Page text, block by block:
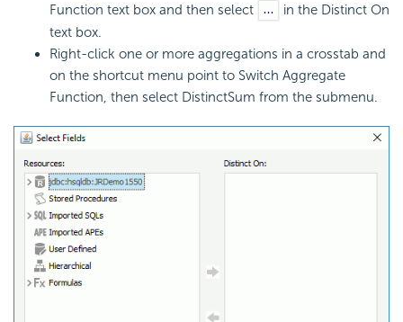
Function text box and then select
in the Distinct On
text box.
Right-click one or more aggregations in a crosstab and
on the shortcut menu point to Switch Aggregate
Function, then select DistinctSum from the submenu.